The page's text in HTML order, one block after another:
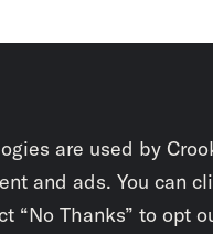
are used by
and ads. You can
“No Thanks” to opt